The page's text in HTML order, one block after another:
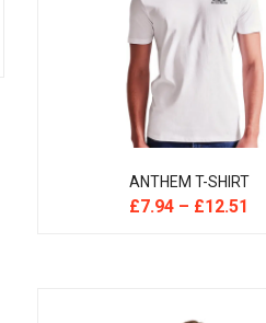
ANTHEM T-SHIRT
£7.94 – £12.51